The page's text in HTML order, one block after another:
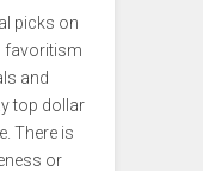
picks on
favoritism
and
top dollar
There is
or